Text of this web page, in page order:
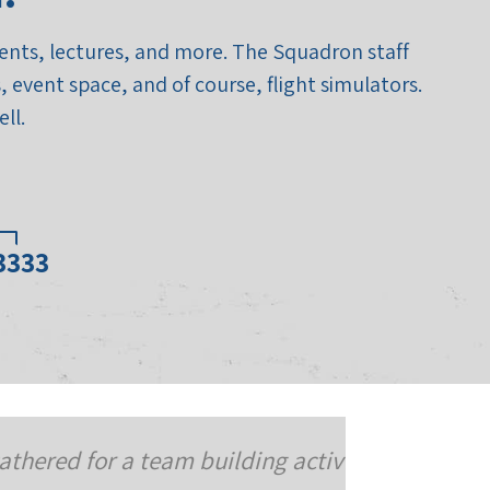
lectures, and more. The Squadron staff
space, and of course, flight simulators.
to celebrate three of our